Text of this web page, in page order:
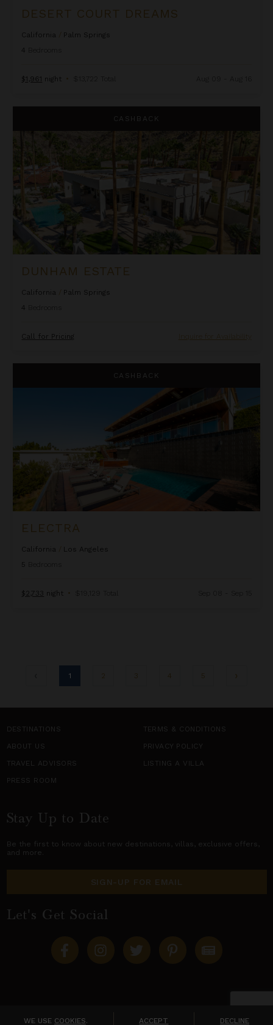
WE USE COOKIES. ACCEPT DECLINE
DESERT COURT DREAMS
California
Palm Springs
4
$1,961 night • $13,722 Total
CASHBACK
DUNHAM ESTATE
California
Palm Springs
4
Call for Pricing Inquire for Availability
CASHBACK
ELECTRA
California
Los Angeles
5
$2,733 night • $19,129 Total
1 2 3 4 5
DESTINATIONS
TERMS & CONDITIONS
ABOUT US
PRIVACY POLICY
TRAVEL ADVISORS
LISTING A VILLA
PRESS ROOM
Stay Up to Date
Be the first to know about new destinations, villas , exclusive offers,
and more.
SIGN-UP FOR EMAIL
Let's Get Social
Copyright © 2026 Villas of Distinction
A division ofWorld Travel Holdings. All rights reserved.